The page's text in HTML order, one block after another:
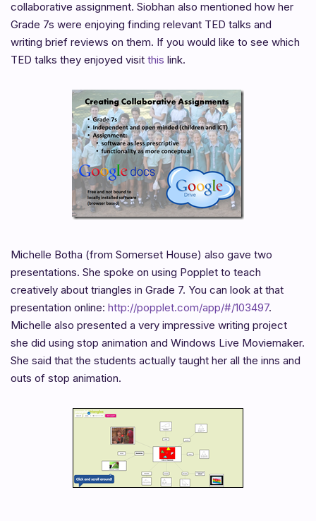
collaborative assignment. Siobhan also mentioned how her
Grade 7s were enjoying finding relevant TED talks and
writing brief reviews on them. If you would like to see which
TED talks they enjoyed visit this link.
Michelle Botha (from Somerset House) also gave two
presentations. She spoke on using Popplet to teach
creatively about triangles in Grade 7. You can look at that
presentation online: http://popplet.com/app/#/103497.
Michelle also presented a very impressive writing project
she did using stop animation and Windows Live Moviemaker.
She said that the students actually taught her all the inns and
outs of stop animation.